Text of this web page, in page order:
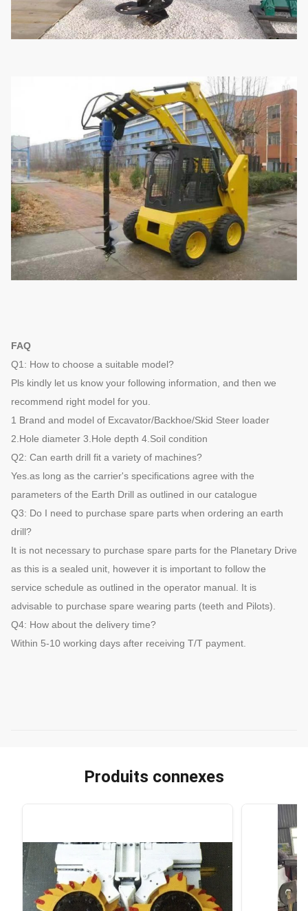
FAQ
Q1: How to choose a suitable model?
Pls kindly let us know your following information, and then we
recommend right model for you.
1 Brand and model of Excavator/Backhoe/Skid Steer loader
2.Hole diameter 3.Hole depth 4.Soil condition
Q2: Can earth drill fit a variety of machines?
Yes.as long as the carrier's specifications agree with the
parameters of the Earth Drill as outlined in our catalogue
Q3: Do I need to purchase spare parts when ordering an earth
drill?
It is not necessary to purchase spare parts for the Planetary Drive
as this is a sealed unit, however it is important to follow the
service schedule as outlined in the operator manual. It is
advisable to purchase spare wearing parts (teeth and Pilots).
Q4: How about the delivery time?
Within 5-10 working days after receiving T/T payment.
Produits connexes